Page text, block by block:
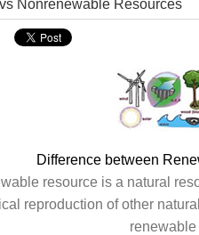
Nonrenewable Resources
Difference between
resource is a natural
reproduction of other
renewable